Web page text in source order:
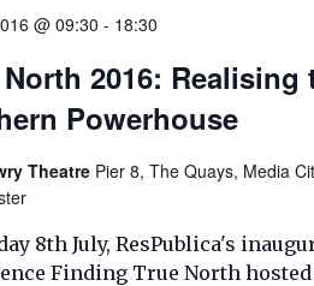
@ 09:30 - 18:30
2016: Realising
Powerhouse
Theatre Pier 8, The Quays, Media
8th July, ResPublica's
Finding True North hosted